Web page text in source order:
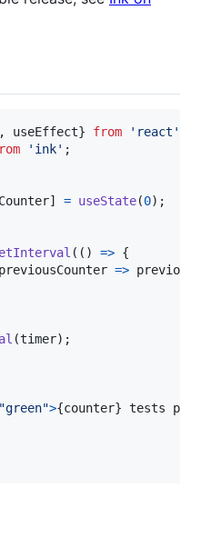
, useEffect} from 'react'
'ink' ;
] = useState(0) ;
( ( ) => {
previousCounter =>
(timer) ;
"green">{counter} tests